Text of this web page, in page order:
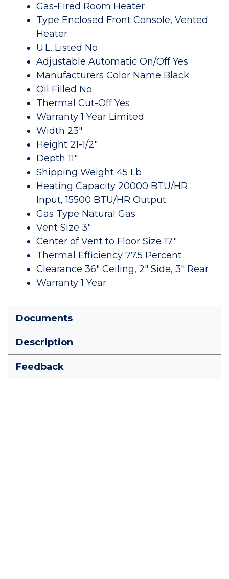
Gas-Fired Room Heater
Type Enclosed Front Console, Vented
Heater
U.L. Listed No
Adjustable Automatic On/Off Yes
Manufacturers Color Name Black
Oil Filled No
Thermal Cut-Off Yes
Warranty 1 Year Limited
Width 23"
Height 21-1/2"
Depth 11"
Shipping Weight 45 Lb
Heating Capacity 20000 BTU/HR
Input, 15500 BTU/HR Output
Gas Type Natural Gas
Vent Size 3"
Center of Vent to Floor Size 17"
Thermal Efficiency 77.5 Percent
Clearance 36" Ceiling, 2" Side, 3" Rear
Warranty 1 Year
Documents
Description
Feedback